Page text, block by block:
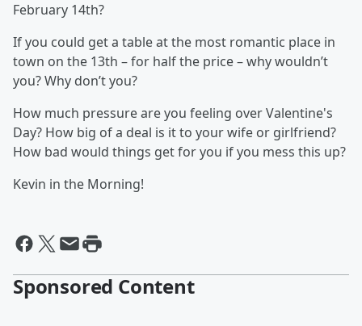
February 14th?
If you could get a table at the most romantic place in
town on the 13th – for half the price – why wouldn’t
you? Why don’t you?
How much pressure are you feeling over Valentine's
Day? How big of a deal is it to your wife or girlfriend?
How bad would things get for you if you mess this up?
Kevin in the Morning!
Sponsored Content